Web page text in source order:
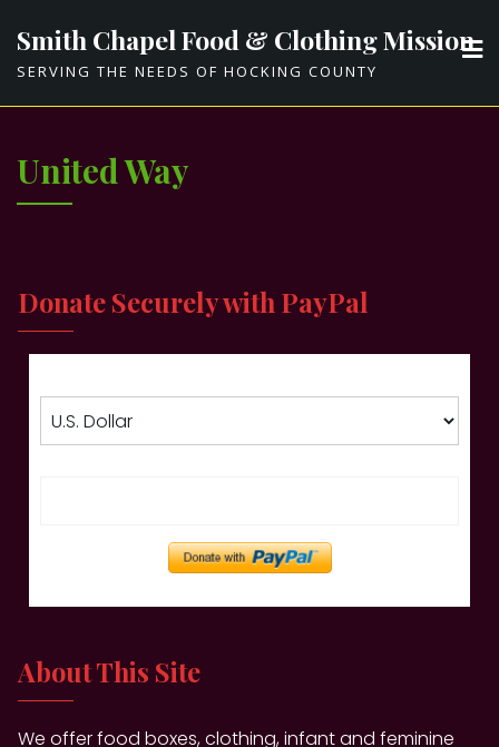
content
Smith Chapel Food & Clothing Mission
SERVING THE NEEDS OF HOCKING COUNTY
United Way
Donate Securely with PayPal
About This Site
We offer food boxes, clothing, infant and feminine